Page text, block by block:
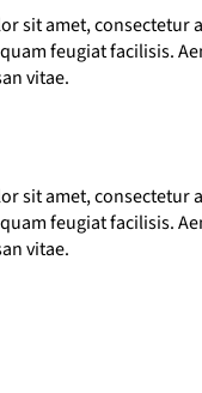
sit amet, consectetur
feugiat facilisis.
vitae.
sit amet, consectetur
feugiat facilisis.
vitae.